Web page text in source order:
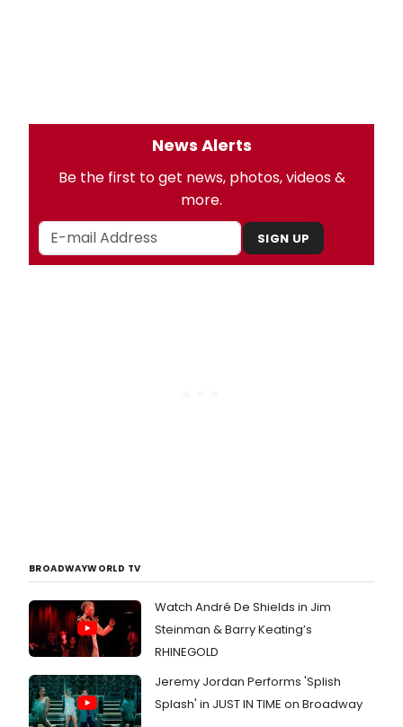
News Alerts
Be the first to get news, photos, videos &
more.
SIGN UP
BROADWAYWORLD TV
Watch André De Shields in Jim
Steinman & Barry Keating’s
RHINEGOLD
Jeremy Jordan Performs 'Splish
Splash' in JUST IN TIME on Broadway